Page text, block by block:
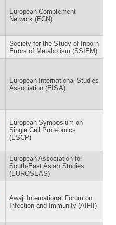
European Complement
Network (ECN)
Society for the Study of Inborn
Errors of Metabolism (SSIEM)
European International Studies
Association (EISA)
European Symposium on
Single Cell Proteomics
(ESCP)
European Association for
South-East Asian Studies
(EUROSEAS)
Awaji International Forum on
Infection and Immunity (AIFII)